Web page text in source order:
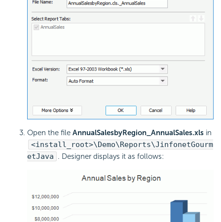
Open the file AnnualSalesbyRegion_AnnualSales.xls in
<install_root>\Demo\Reports\JinfonetGourm
etJava . Designer displays it as follows: